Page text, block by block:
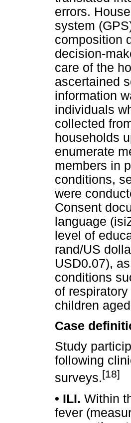
errors.
system
composition
decision-
care of the
ascertained
information
individuals
collected
households
enumerate
members in
conditions,
were
Consent
language
level of
rand/US
USD0.07),
conditions
of
children
Case
Study
following
surveys.[18]
• ILI. Within
fever